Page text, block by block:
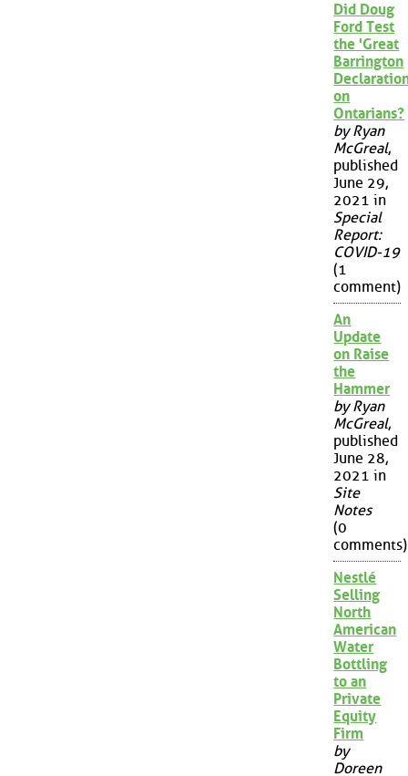
Did Doug
Ford Test
the 'Great
Barrington
on
Ontarians?
by Ryan
McGreal,
published
June 29,
2021 in
Special
Report:
COVID-19
(1
comment)
An
Update
on Raise
the
Hammer
by Ryan
McGreal,
published
June 28,
2021 in
Site
Notes
(0
comments)
Nestlé
Selling
North
American
Water
Bottling
to an
Private
Equity
Firm
by
Doreen